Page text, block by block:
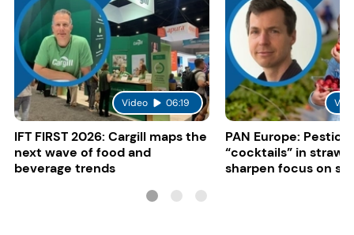
Video 06:19
IFT FIRST 2026: Cargill maps the
next wave of food and
beverage trends
PAN Europe:
“cocktails” in
sharpen focus on